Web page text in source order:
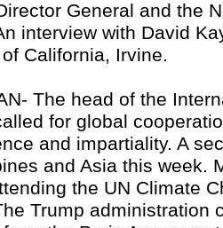
General and the
interview with David
California, Irvine.
The head of the
for global
and impartiality. A
and Asia this week.
the UN Climate
Trump administration